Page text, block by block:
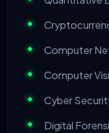
Computer
Computer
Cyber
Digital